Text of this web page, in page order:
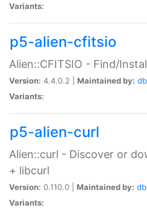
Variants:
p5-alien-cfitsio
Alien::CFITSIO - Find/
Version: 4.4.0.2 | Maintained by:
Variants:
p5-alien-curl
Alien::curl - Discover or
+ libcurl
Version: 0.110.0 | Maintained by:
Variants: